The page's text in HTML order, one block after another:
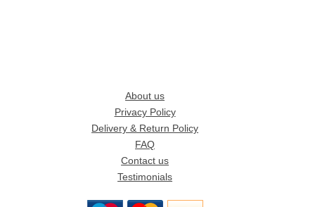
About us
Privacy Policy
Delivery & Return Policy
FAQ
Contact us
Testimonials